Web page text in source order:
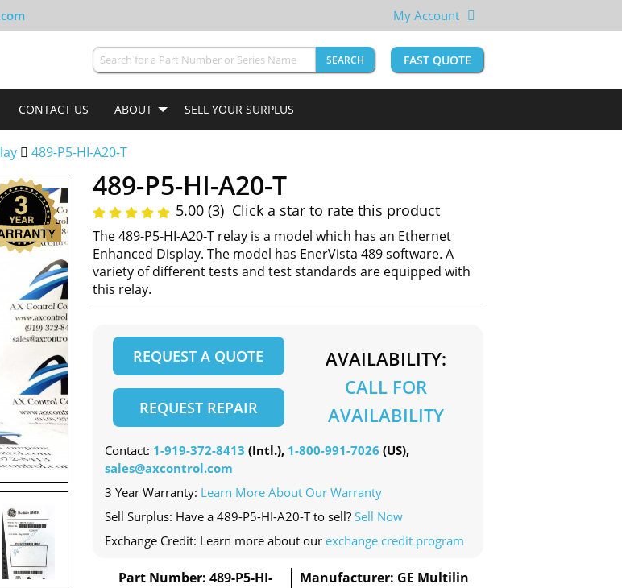
My Account
SEARCH FAST QUOTE
CONTACT US ABOUT SELL YOUR SURPLUS
489-P5-HI-A20-T
489-P5-HI-A20-T
5.00 (3) Click a star to rate this product
The 489-P5-HI-A20-T relay is a model which has an Ethernet
Enhanced Display. The model has EnerVista 489 software. A
variety of different tests and test standards are equipped with
this relay.
REQUEST A QUOTE
REQUEST REPAIR
AVAILABILITY:
CALL FOR
AVAILABILITY
Contact: 1-919-372-8413 (Intl.), 1-800-991-7026 (US),
sales@axcontrol.com
3 Year Warranty: Learn More About Our Warranty
Sell Surplus: Have a 489-P5-HI-A20-T to sell? Sell Now
Exchange Credit: Learn more about our exchange credit program
Part Number: 489-P5-HI-
Manufacturer: GE Multilin